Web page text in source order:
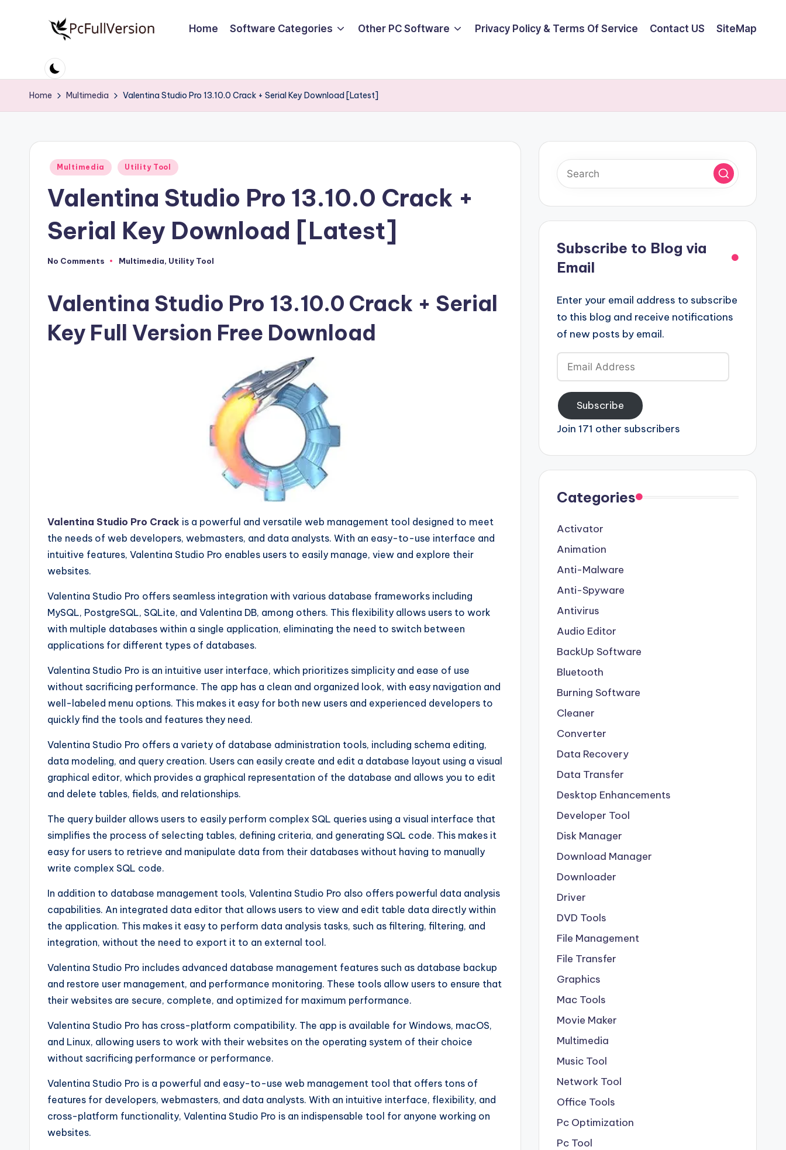
c
S
w
Software
Home Software Categories Other PC Software Privacy Policy & Terms Of Service Contact US SiteMap
Home Multimedia Valentina Studio Pro 13.10.0 Crack + Serial Key Download [Latest]
Posted
Multimedia Utility Tool
Valentina Studio Pro 13.10.0 Crack +
Serial Key Download [Latest]
No Comments
Posted
Multimedia, Utility Tool
Valentina Studio Pro 13.10.0 Crack + Serial
Key Full Version Free Download
Valentina Studio Pro Crack is a powerful and versatile web management tool designed to meet
the needs of web developers, webmasters, and data analysts. With an easy-to-use interface and
intuitive features, Valentina Studio Pro enables users to easily manage, view and explore their
websites.
Valentina Studio Pro offers seamless integration with various database frameworks including
MySQL, PostgreSQL, SQLite, and Valentina DB, among others. This flexibility allows users to work
with multiple databases within a single application, eliminating the need to switch between
applications for different types of databases.
Valentina Studio Pro is an intuitive user interface, which prioritizes simplicity and ease of use
without sacrificing performance. The app has a clean and organized look, with easy navigation and
well-labeled menu options. This makes it easy for both new users and experienced developers to
quickly find the tools and features they need.
Valentina Studio Pro offers a variety of database administration tools, including schema editing,
data modeling, and query creation. Users can easily create and edit a database layout using a visual
graphical editor, which provides a graphical representation of the database and allows you to edit
and delete tables, fields, and relationships.
The query builder allows users to easily perform complex SQL queries using a visual interface that
simplifies the process of selecting tables, defining criteria, and generating SQL code. This makes it
easy for users to retrieve and manipulate data from their databases without having to manually
write complex SQL code.
In addition to database management tools, Valentina Studio Pro also offers powerful data analysis
capabilities. An integrated data editor that allows users to view and edit table data directly within
the application. This makes it easy to perform data analysis tasks, such as filtering, filtering, and
integration, without the need to export it to an external tool.
Valentina Studio Pro includes advanced database management features such as database backup
and restore user management, and performance monitoring. These tools allow users to ensure that
their websites are secure, complete, and optimized for maximum performance.
Valentina Studio Pro has cross-platform compatibility. The app is available for Windows, macOS,
and Linux, allowing users to work with their websites on the operating system of their choice
without sacrificing performance or performance.
Valentina Studio Pro is a powerful and easy-to-use web management tool that offers tons of
features for developers, webmasters, and data analysts. With an intuitive interface, flexibility, and
cross-platform functionality, Valentina Studio Pro is an indispensable tool for anyone working on
websites.
Subscribe to Blog via
Email
Enter your email address to subscribe
to this blog and receive notifications
of new posts by email.
Email
Address
Subscribe
Join 171 other subscribers
Categories
Activator
Animation
Anti-Malware
Anti-Spyware
Antivirus
Audio Editor
BackUp Software
Bluetooth
Burning Software
Cleaner
Converter
Data Recovery
Data Transfer
Desktop Enhancements
Developer Tool
Disk Manager
Download Manager
Downloader
Driver
DVD Tools
File Management
File Transfer
Graphics
Mac Tools
Movie Maker
Multimedia
Music Tool
Network Tool
Office Tools
Pc Optimization
Pc Tool